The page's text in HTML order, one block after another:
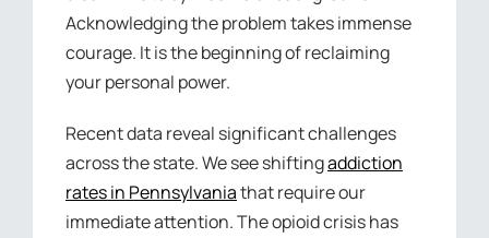
Acknowledging the problem takes immense
courage. It is the beginning of reclaiming
your personal power.
Recent data reveal significant challenges
across the state. We see shiftingaddiction
rates in Pennsylvaniathat require our
immediate attention. The opioid crisis has